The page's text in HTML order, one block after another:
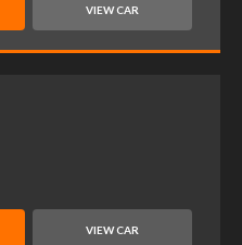
VIEW CAR
VIEW CAR